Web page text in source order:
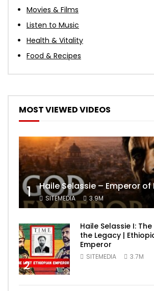
Movies & Films
Listen to Music
Health & Vitality
Food & Recipes
MOST VIEWED VIDEOS
1 SITEMEDIA 3.9M
2
Haile Selassie I:
the Legacy |
Emperor
SITEMEDIA 3.7M